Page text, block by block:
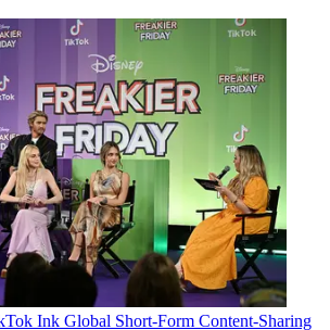
Ink Global Short-Form Content-Sharing